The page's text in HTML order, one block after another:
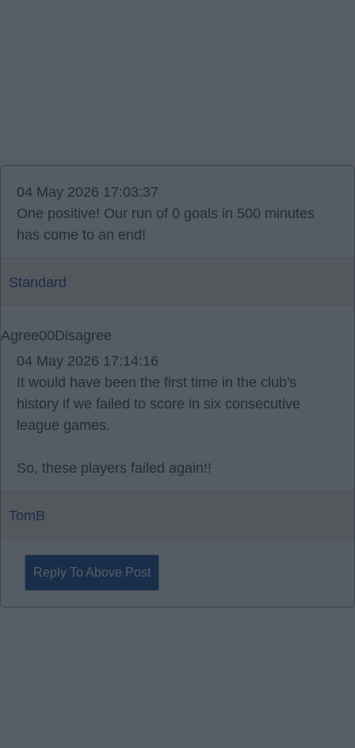
04 May 2026 17:03:37
One positive! Our run of 0 goals in 500 minutes
has come to an end!
Standard
Agree00Disagree
04 May 2026 17:14:16
It would have been the first time in the club's
history if we failed to score in six consecutive
league games.
So, these players failed again!!
TomB
Reply To Above Post